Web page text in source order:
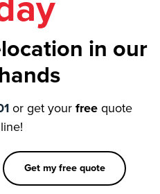
in our
or get your